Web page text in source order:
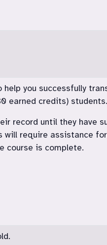
help you successfully
earned credits) students.
record until they have
will require assistance
course is complete.